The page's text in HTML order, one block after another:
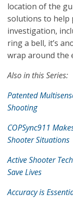
location of the
solutions to help
investigation,
ring a bell, it’s
wrap around the
Also in this Series:
Patented
Shooting
COPSync911
Shooter Situations
Active Shooter
Save Lives
Accuracy is